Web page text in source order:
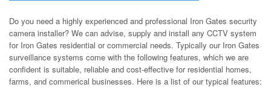
Do you need a highly experienced and professional Iron Gates security
camera installer? We can advise, supply and install any CCTV system
for Iron Gates residential or commercial needs. Typically our Iron Gates
surveillance systems come with the following features, which we are
confident is suitable, reliable and cost-effective for residential homes,
farms, and commerical businesses. Here is a list of our typical features: